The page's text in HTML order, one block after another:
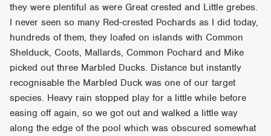
they were plentiful as were Great crested and Little grebes.
I never seen so many Red-crested Pochards as I did today,
hundreds of them, they loafed on islands with Common
Shelduck, Coots, Mallards, Common Pochard and Mike
picked out three Marbled Ducks. Distance but instantly
recognisable the Marbled Duck was one of our target
species. Heavy rain stopped play for a little while before
easing off again, so we got out and walked a little way
along the edge of the pool which was obscured somewhat